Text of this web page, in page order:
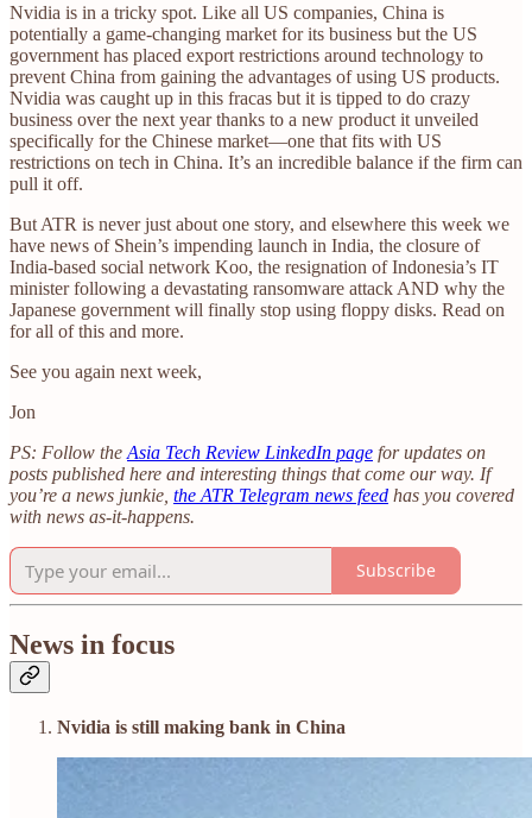
Nvidia is in a tricky spot. Like all US companies, China is
potentially a game-changing market for its business but the US
government has placed export restrictions around technology to
prevent China from gaining the advantages of using US products.
Nvidia was caught up in this fracas but it is tipped to do crazy
business over the next year thanks to a new product it unveiled
specifically for the Chinese market—one that fits with US
restrictions on tech in China. It’s an incredible balance if the firm can
pull it off.
But ATR is never just about one story, and elsewhere this week we
have news of Shein’s impending launch in India, the closure of
India-based social network Koo, the resignation of Indonesia’s IT
minister following a devastating ransomware attack AND why the
Japanese government will finally stop using floppy disks. Read on
for all of this and more.
See you again next week,
Jon
PS: Follow the Asia Tech Review LinkedIn page for updates on
posts published here and interesting things that come our way. If
you’re a news junkie, the ATR Telegram news feed has you covered
with news as-it-happens.
Subscribe
News in focus
Nvidia is still making bank in China